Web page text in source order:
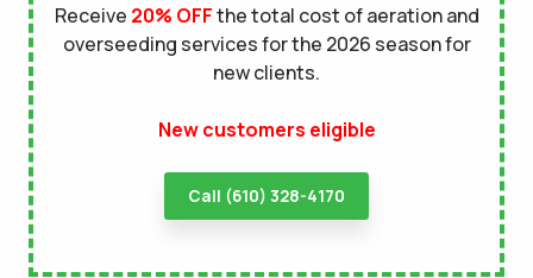
Receive 20% OFFthe total cost of aeration and
overseeding services for the 2026 season for
new clients.
New customers eligible
Call (610) 328-4170